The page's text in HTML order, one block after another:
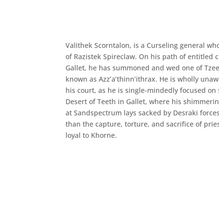
Valithek Scorntalon, is a Curseling general
of Razistek Spireclaw. On his path of entitled
Gallet, he has summoned and wed one of
known as Azz’a’thinn’ithrax. He is wholly
his court, as he is single-mindedly focused
Desert of Teeth in Gallet, where his
at Sandspectrum lays sacked by Desraki
than the capture, torture, and sacrifice of
loyal to Khorne.